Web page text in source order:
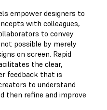
empower designers to
with colleagues,
to convey
possible by merely
on screen. Rapid
the clear,
feedback that is
to understand
then refine and improve